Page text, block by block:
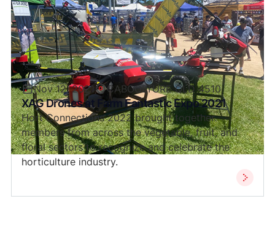
unprecedented levels of efficiency and precision.
Nov 12, 2021 CABOOLTURE QLD 4510
XAG Drones at Farm Fantastic Expo 2021
Hort Connections 2022 brought together
members from across the vegetable, fruit, and
floral sectors to recognize and celebrate the
horticulture industry.